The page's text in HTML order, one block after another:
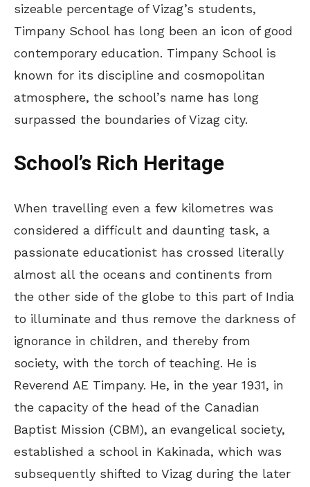
sizeable percentage of Vizag’s students,
Timpany School has long been an icon of good
contemporary education. Timpany School is
known for its discipline and cosmopolitan
atmosphere, the school’s name has long
surpassed the boundaries of Vizag city.
School’s Rich Heritage
When travelling even a few kilometres was
considered a difficult and daunting task, a
passionate educationist has crossed literally
almost all the oceans and continents from
the other side of the globe to this part of India
to illuminate and thus remove the darkness of
ignorance in children, and thereby from
society, with the torch of teaching. He is
Reverend AE Timpany. He, in the year 1931, in
the capacity of the head of the Canadian
Baptist Mission (CBM), an evangelical society,
established a school in Kakinada, which was
subsequently shifted to Vizag during the later